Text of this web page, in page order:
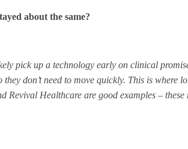
about the same?
pick up a technology early on clinical
don’t need to move quickly. This is where
Revival Healthcare are good examples – these